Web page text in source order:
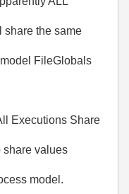
share the same
FileGlobals
Executions Share
share values
model.